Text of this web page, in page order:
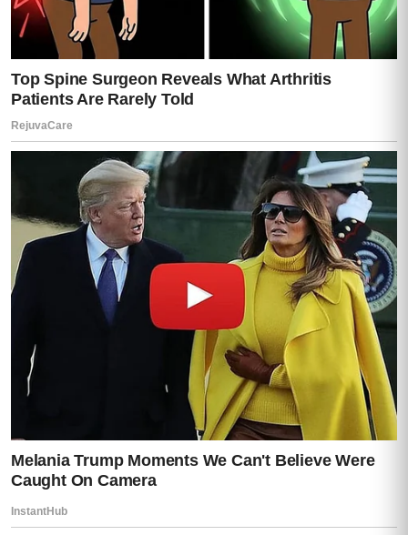
Lisa shook her head violently.
“That’s not possible. Darren handles IT
support for the church network—he
doesn’t—”
She stopped.
Because suddenly, she remembered
something.
All at once.
The
he offered when her clinic
upgraded systems.
The nights he insisted on staying late “to
fix security issues.”
The way he always discouraged external